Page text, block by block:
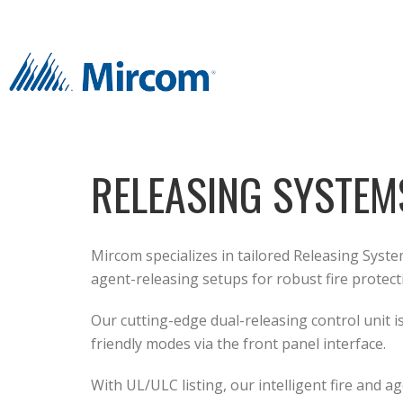
RELEASING
Mircom specializes in tailored Releasing
agent-releasing setups for robust fire
Our cutting-edge dual-releasing control unit
friendly modes via the front panel interface.
With UL/ULC listing, our intelligent fire and